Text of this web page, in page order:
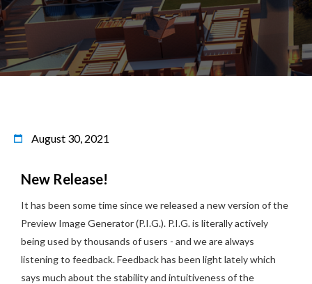
August 30, 2021
New Release!
It has been some time since we released a new version of the
Preview Image Generator (P.I.G.). P.I.G. is literally actively
being used by thousands of users - and we are always
listening to feedback. Feedback has been light lately which
says much about the stability and intuitiveness of the